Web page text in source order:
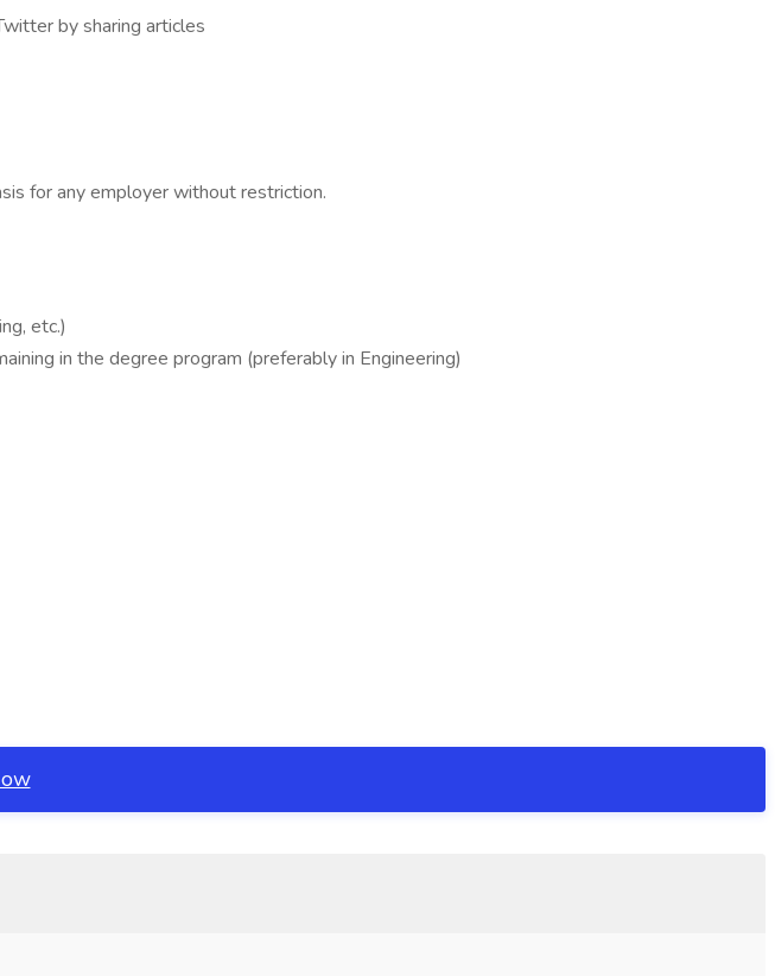
by sharing articles
for any employer without restriction.
etc.)
in the degree program (preferably in Engineering)